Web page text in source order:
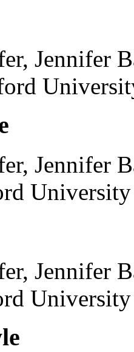
Jennifer
Jennifer
University
Jennifer
University